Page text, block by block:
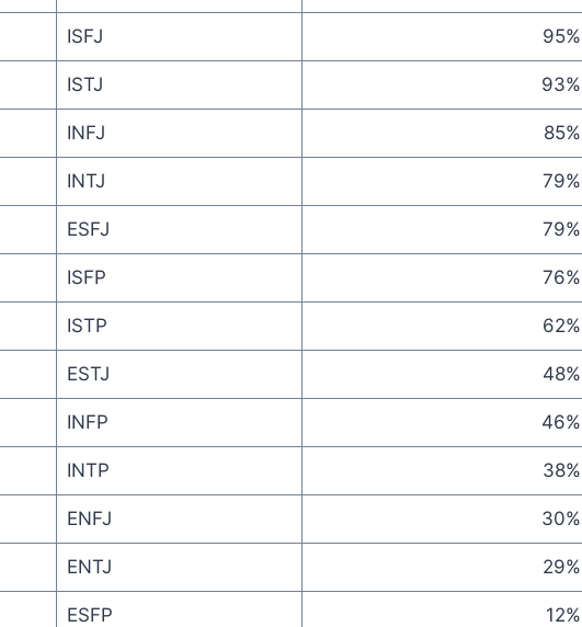
ISFJ 95%
ISTJ 93%
INFJ 85%
INTJ 79%
ESFJ 79%
ISFP 76%
ISTP 62%
ESTJ 48%
INFP 46%
INTP 38%
ENFJ 30%
ENTJ 29%
ESFP 12%